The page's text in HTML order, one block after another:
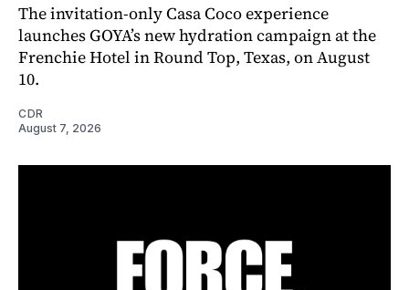
The invitation-only Casa Coco experience
launches GOYA’s new hydration campaign at the
Frenchie Hotel in Round Top, Texas, on August
10.
CDR
August 7, 2026